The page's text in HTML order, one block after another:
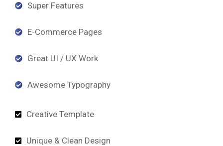
Super Features
E-Commerce Pages
Great UI / UX Work
Awesome Typography
Creative Template
Unique & Clean Design